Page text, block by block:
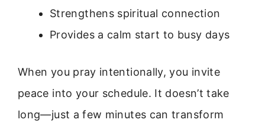
Strengthens spiritual connection
Provides a calm start to busy days
When you pray intentionally, you invite
peace into your schedule. It doesn’t take
long—just a few minutes can transform